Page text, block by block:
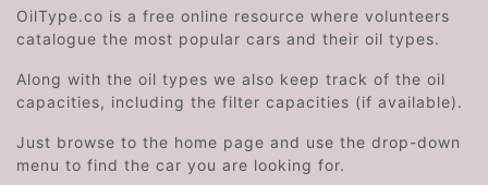
OilType.co is a free online resource where volunteers
catalogue the most popular cars and their oil types.
Along with the oil types we also keep track of the oil
capacities, including the filter capacities (if available).
Just browse to the home page and use the drop-down
menu to find the car you are looking for.